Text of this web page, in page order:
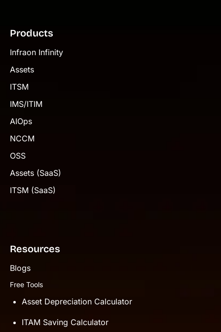
Products
Infraon Infinity
Assets
ITSM
IMS/ITIM
AIOps
NCCM
OSS
Assets (SaaS)
ITSM (SaaS)
Resources
Blogs
Free Tools
Asset Depreciation Calculator
ITAM Saving Calculator